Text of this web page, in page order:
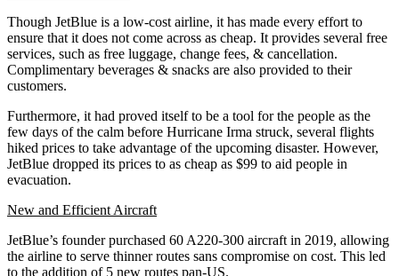
Though JetBlue is a low-cost airline, it has made every effort to
ensure that it does not come across as cheap. It provides several free
services, such as free luggage, change fees, & cancellation.
Complimentary beverages & snacks are also provided to their
customers.
Furthermore, it had proved itself to be a tool for the people as the
few days of the calm before Hurricane Irma struck, several flights
hiked prices to take advantage of the upcoming disaster. However,
JetBlue dropped its prices to as cheap as $99 to aid people in
evacuation.
New and Efficient Aircraft
JetBlue’s founder purchased 60 A220-300 aircraft in 2019, allowing
the airline to serve thinner routes sans compromise on cost. This led
to the addition of 5 new routes pan-US.